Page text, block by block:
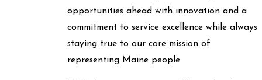
opportunities ahead with innovation and a
commitment to service excellence while always
staying true to our core mission of
representing Maine people.